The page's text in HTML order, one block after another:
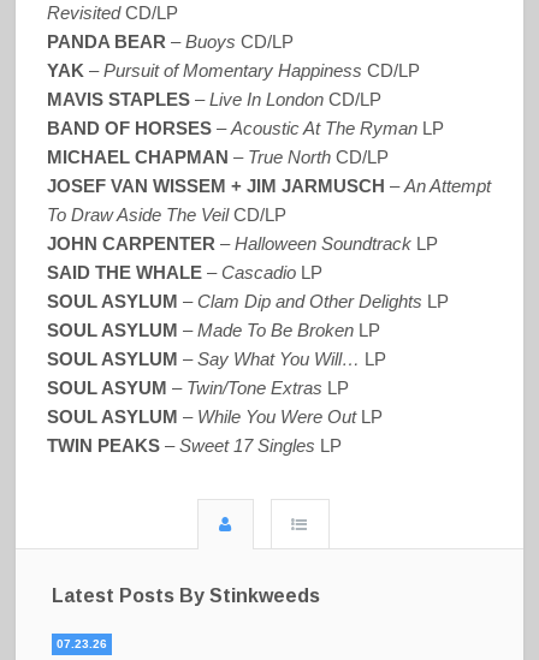
RevisitedCD/LP
PANDA BEAR –Buoys CD/LP
YAK –Pursuit of Momentary Happiness CD/LP
MAVIS STAPLES–Live In LondonCD/LP
BAND OF HORSES–Acoustic At The RymanLP
MICHAEL CHAPMAN – True NorthCD/LP
JOSEF VAN WISSEM + JIM JARMUSCH –An Attempt
To Draw Aside The VeilCD/LP
JOHN CARPENTER –Halloween SoundtrackLP
SAID THE WHALE–CascadioLP
SOUL ASYLUM –Clam Dip and Other Delights LP
SOUL ASYLUM –Made To Be BrokenLP
SOUL ASYLUM –Say What You Will… LP
SOUL ASYUM – Twin/Tone Extras LP
SOUL ASYLUM – While You Were OutLP
TWIN PEAKS–Sweet 17 Singles LP
Latest Posts By Stinkweeds
07.23.26